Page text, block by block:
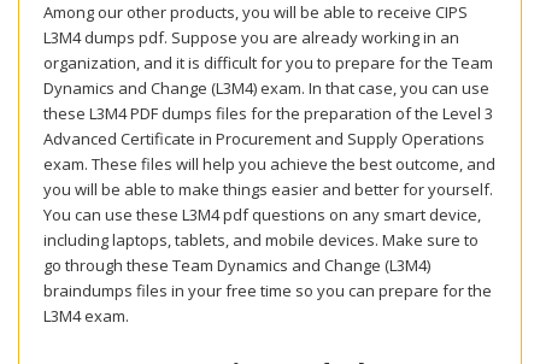
Among our other products, you will be able to receive CIPS
L3M4 dumps pdf. Suppose you are already working in an
organization, and it is difficult for you to prepare for the Team
Dynamics and Change (L3M4) exam. In that case, you can use
these L3M4 PDF dumps files for the preparation of the Level 3
Advanced Certificate in Procurement and Supply Operations
exam. These files will help you achieve the best outcome, and
you will be able to make things easier and better for yourself.
You can use these L3M4 pdf questions on any smart device,
including laptops, tablets, and mobile devices. Make sure to
go through these Team Dynamics and Change (L3M4)
braindumps files in your free time so you can prepare for the
L3M4 exam.